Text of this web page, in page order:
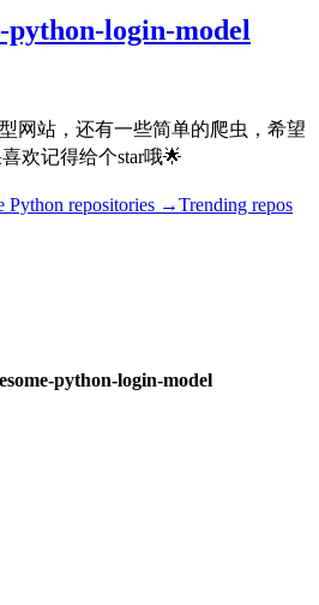
python-login-model
网站，还有一些简单的爬虫，希望
欢记得给个star哦🌟
Python repositories →Trending repos
python-login-model